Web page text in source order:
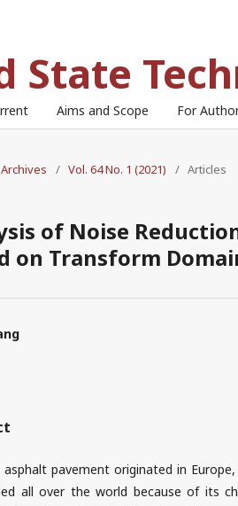
State
Aims and Scope For
Archives / Vol. 64 No. 1 (2021) / Articles
of Noise
on Transform
asphalt pavement originated in
all over the world because of its